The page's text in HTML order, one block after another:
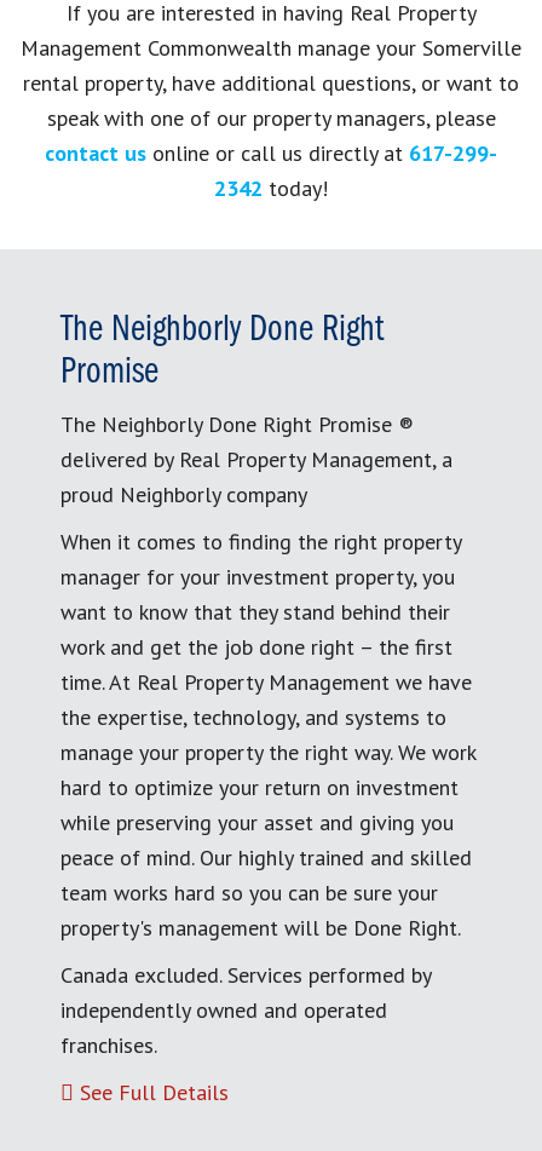
If you are interested in having Real Property
Management Commonwealth manage your Somerville
rental property, have additional questions, or want to
speak with one of our property managers, please
contact us online or call us directly at 617-299-
2342 today!
The Neighborly Done Right
Promise
The Neighborly Done Right Promise ®
delivered by Real Property Management, a
proud Neighborly company
When it comes to finding the right property
manager for your investment property, you
want to know that they stand behind their
work and get the job done right – the first
time. At Real Property Management we have
the expertise, technology, and systems to
manage your property the right way. We work
hard to optimize your return on investment
while preserving your asset and giving you
peace of mind. Our highly trained and skilled
team works hard so you can be sure your
property's management will be Done Right.
Canada excluded. Services performed by
independently owned and operated
franchises.
See Full Details